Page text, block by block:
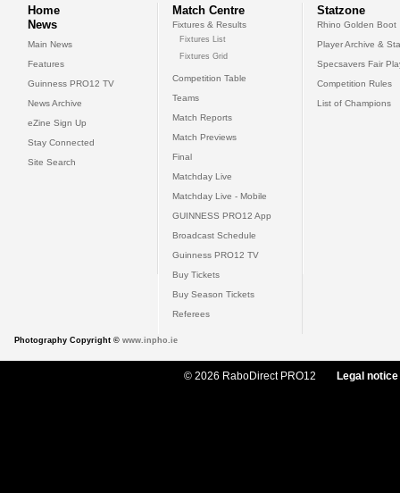
Home
News
Main News
Features
Guinness PRO12 TV
News Archive
eZine Sign Up
Stay Connected
Site Search
Match Centre
Fixtures & Results
Fixtures List
Fixtures Grid
Competition Table
Teams
Match Reports
Match Previews
Final
Matchday Live
Matchday Live - Mobile
GUINNESS PRO12 App
Broadcast Schedule
Guinness PRO12 TV
Buy Tickets
Buy Season Tickets
Referees
Statzone
Rhino Golden Boot
Player Archive &
Specsavers Fair
Competition Rules
List of Champions
Photography Copyright © www.inpho.ie
© 2026 RaboDirect PRO12 Legal notice